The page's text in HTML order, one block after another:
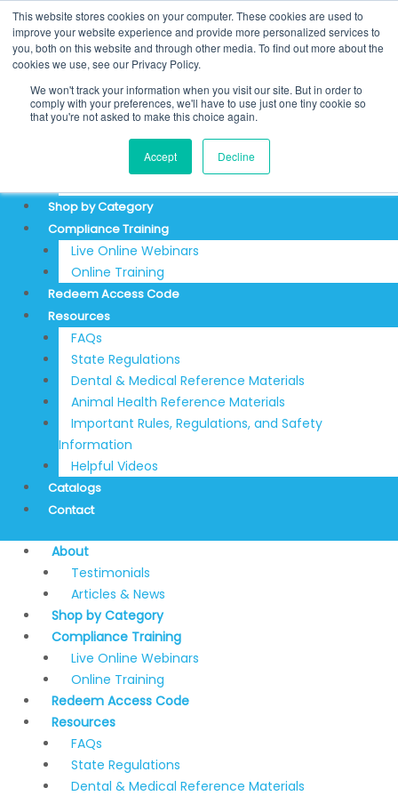
This website stores cookies on your computer. These cookies are used to
improve your website experience and provide more personalized services to
you, both on this website and through other media. To find out more about the
cookies we use, see our Privacy Policy.
We won't track your information when you visit our site. But in order to
comply with your preferences, we'll have to use just one tiny cookie so
that you're not asked to make this choice again.
Accept Decline
Skip
to
content
REDEEM ACCESS CODE
0.00 0 Cart
Sign Up
Testimonials
Shop by Category
Compliance Training
Live Online Webinars
Online Training
Redeem Access Code
Resources
FAQs
State Regulations
Dental & Medical Reference Materials
Animal Health Reference Materials
Important Rules, Regulations, and Safety
Information
Helpful Videos
Catalogs
Contact
About
Testimonials
Articles & News
Shop by Category
Compliance Training
Live Online Webinars
Online Training
Redeem Access Code
Resources
FAQs
State Regulations
Dental & Medical Reference Materials
Search
for: